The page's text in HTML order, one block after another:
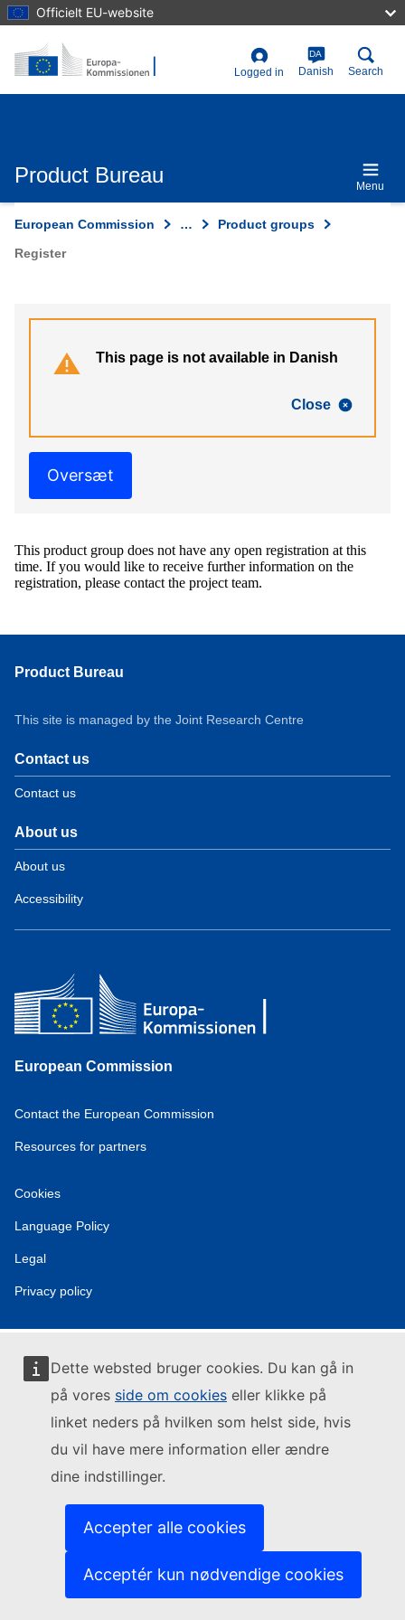
Skip
to
content
Officielt EU-website
Dette websted bruger cookies. Du kan gå in
på vores side om cookies eller klikke på
linket neders på hvilken som helst side, hvis
du vil have mere information eller ændre
dine indstillinger.
Accepter alle cookies
Acceptér kun nødvendige cookies
User
account
Logged in
DA
Danish Search
Product Bureau Menu
European Commission …
Product groups
Register
Close
This page is not available in Danish
Oversæt
This product group does not have any open registration at this
time. If you would like to receive further information on the
registration, please contact the project team.
Product Bureau
This site is managed by the Joint Research Centre
Contact us
Contact us
About us
About us
Accessibility
European Commission
Contact the European Commission
Resources for partners
Cookies
Language Policy
Legal
Privacy policy